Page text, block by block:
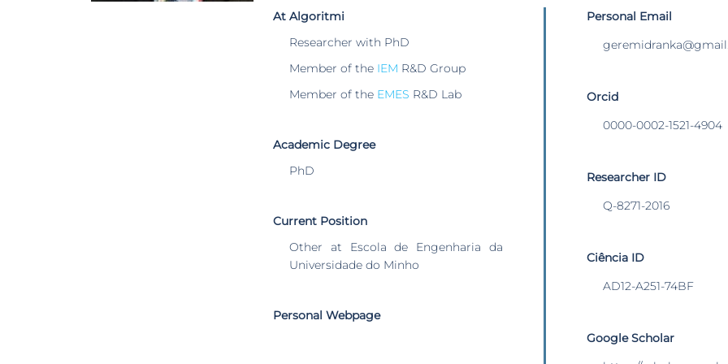
At Algoritmi
Researcher with PhD
Member of the IEM R&D Group
Member of the EMES R&D Lab
Academic Degree
PhD
Current Position
Other at Escola de Engenharia da
Universidade do Minho
Personal Webpage
Personal Email
Orcid
0000-0002-1521-4904
Researcher ID
Q-8271-2016
Ciência ID
AD12-A251-74BF
Google Scholar